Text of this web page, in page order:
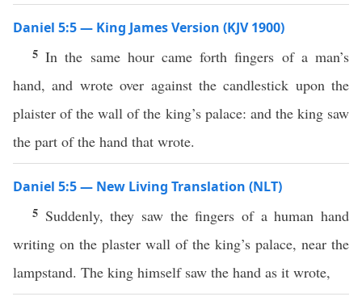
Daniel 5:5 — King James Version (KJV 1900)
5In the same hour came forth fingers of a man’s
hand, and wrote over against the candlestick upon the
plaister of the wall of the king’s palace: and the king saw
the part of the hand that wrote.
Daniel 5:5 — New Living Translation (NLT)
5 Suddenly, they saw the fingers of a human hand
writing on the plaster wall of the king’s palace, near the
lampstand. The king himself saw the hand as it wrote,